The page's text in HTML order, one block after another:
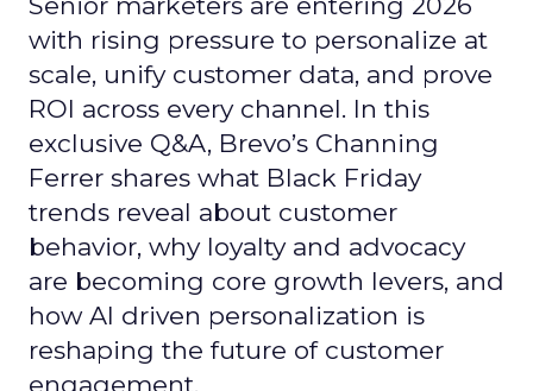
with rising pressure to personalize at
scale, unify customer data, and prove
ROI across every channel. In this
exclusive Q&A, Brevo’s Channing
Ferrer shares what Black Friday
trends reveal about customer
behavior, why loyalty and advocacy
are becoming core growth levers, and
how AI driven personalization is
reshaping the future of customer
engagement.